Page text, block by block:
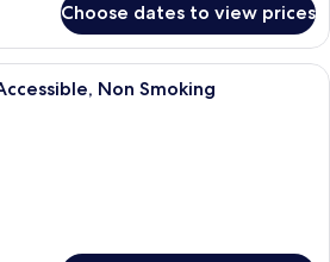
Choose dates to view prices
A hotel room with two beds, a desk,
Non Smoking